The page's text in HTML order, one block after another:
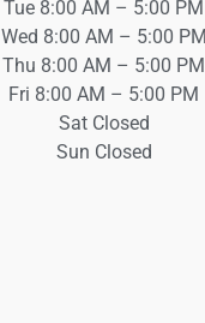
Tue 8:00 AM – 5:00 PM
Wed 8:00 AM – 5:00 PM
Thu 8:00 AM – 5:00 PM
Fri 8:00 AM – 5:00 PM
Sat Closed
Sun Closed